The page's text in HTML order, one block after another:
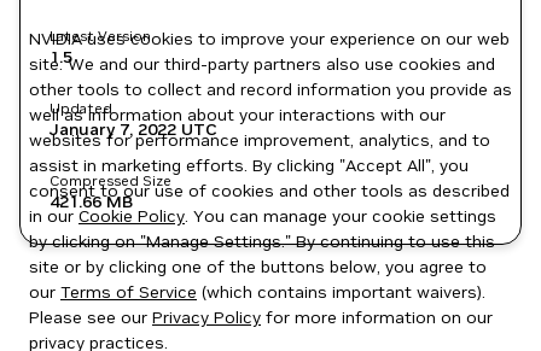
Latest Version
1.5
Updated
January 7, 2022 UTC
Compressed Size
421.66 MB
NVIDIA uses cookies to improve your experience on our web
site. We and our third-party partners also use cookies and
other tools to collect and record information you provide as
well as information about your interactions with our
websites for performance improvement, analytics, and to
assist in marketing efforts. By clicking "Accept All", you
consent to our use of cookies and other tools as described
in our Cookie Policy. You can manage your cookie settings
by clicking on "Manage Settings." By continuing to use this
site or by clicking one of the buttons below, you agree to
our Terms of Service (which contains important waivers).
Please see our Privacy Policy for more information on our
privacy practices.